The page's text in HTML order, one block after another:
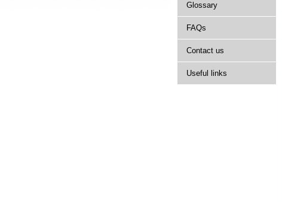
Glossary
FAQs
Contact us
Useful links